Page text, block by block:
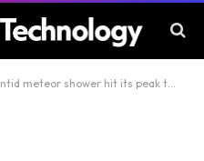
meteor shower hit its peak tonight